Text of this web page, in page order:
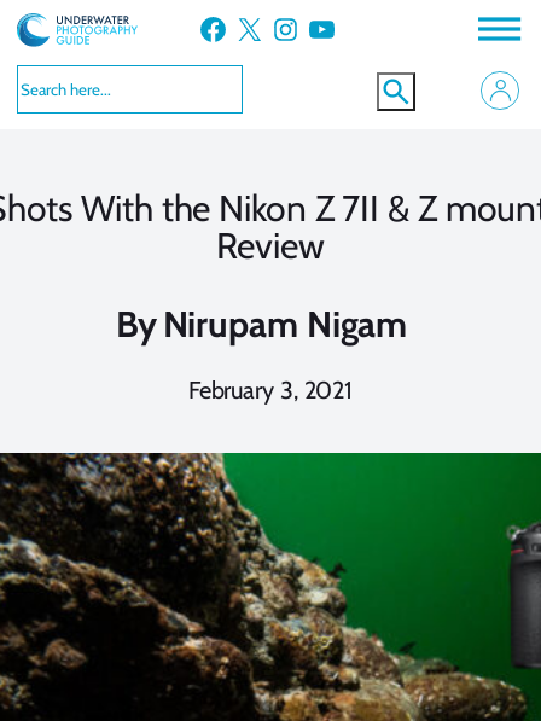
Skip
to
content
Facebook X Instagram YouTube
With the Nikon Z 7II & Z
Review
By Nirupam Nigam
February 3, 2021